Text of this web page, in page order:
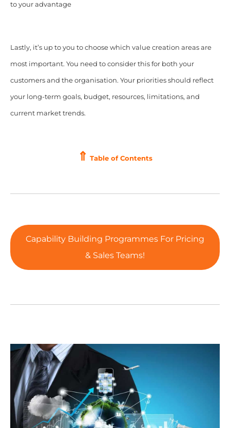
to your advantage
Lastly, it’s up to you to choose which value creation areas are
most important. You need to consider this for both your
customers and the organisation. Your priorities should reflect
your long-term goals, budget, resources, limitations, and
current market trends.
⇑ Table of Contents
Capability Building Programmes For Pricing
& Sales Teams!